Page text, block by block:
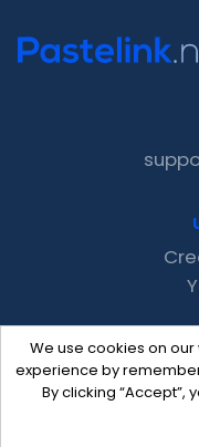
We use cookies on
experience by
By clicking “Accept”,